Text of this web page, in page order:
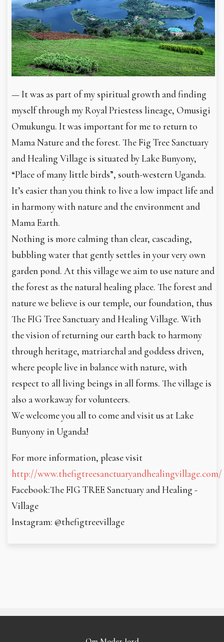
— It was as part of my spiritual growth and finding
myself through my Royal Priestess lineage, Omusigi
Omukungu. It was important for me to return to
Mama Nature and the forest. The Fig Tree Sanctuary
and Healing Village is situated by Lake Bunyony,
“Place of many little birds”, south-western Uganda.
It’s easier than you think to live a low impact life and
in harmony with nature and the environment and
Mama Earth.
Nothing is more calming than clear, cascading,
bubbling water that gently settles in your very own
garden pond. At this village we aim to use nature and
the forest as the natural healing place. The forest and
nature we believe is our temple, our foundation, thus
The FIG Tree Sanctuary and Healing Village. With
the vision of returning our earth back to harmony
through heritage, matriarchal and goddess driven,
where people live in balance with nature, with
respect to all living beings in all forms. The village is
also a workaway for volunteers.
We welcome you all to come and visit us at Lake
Bunyony in Uganda!
For more information, please visit
http://www.thefigtreesanctuaryandhealingvillage.com/
Facebook:The FIG TREE Sanctuary and Healing ­
Village
Instagram: @thefigtreevillage